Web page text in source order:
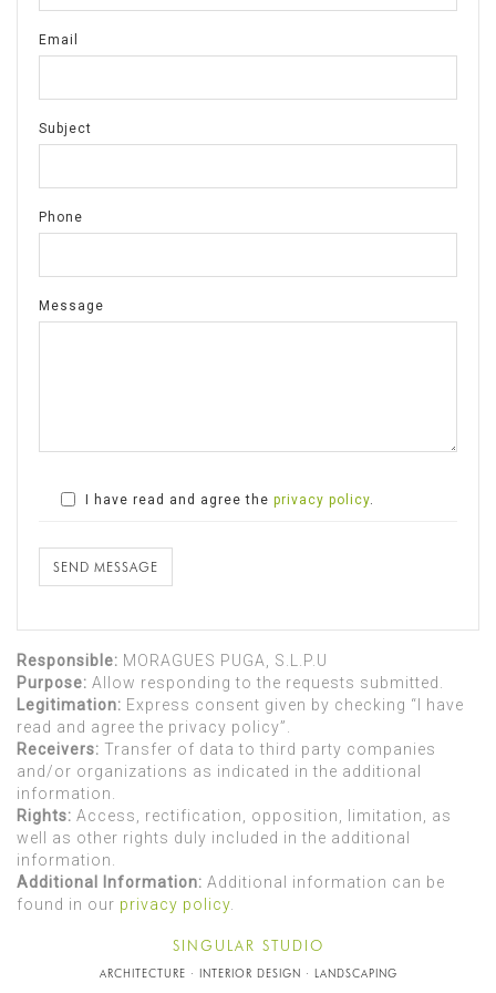
Email
Subject
Phone
Message
I have read and agree the privacy policy
SEND MESSAGE
Responsible: MORAGUES PUGA, S.L.P.U
Purpose: Allow responding to the requests submitted.
Legitimation: Express consent given by checking “I have
read and agree the privacy policy”.
Receivers: Transfer of data to third party companies
and/or organizations as indicated in the additional
information.
Rights: Access, rectification, opposition, limitation, as
well as other rights duly included in the additional
information.
Additional Information: Additional information can be
found in our privacy policy
SINGULAR STUDIO
ARCHITECTURE · INTERIOR DESIGN · LANDSCAPING